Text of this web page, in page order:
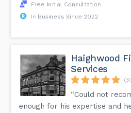
Free Initial Consultation
In Business Since 2022
Haighwood
Services
“Could not
enough for his expertise and